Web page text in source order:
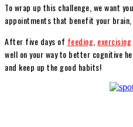
To wrap up this challenge, we want
appointments that benefit your brain,
After five days of feeding exercising
well on your way to better cognitive
and keep up the good habits!